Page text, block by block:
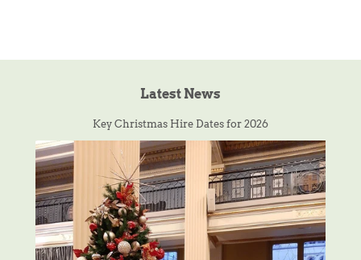
Latest News
Key Christmas Hire Dates for 2026